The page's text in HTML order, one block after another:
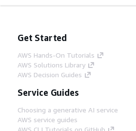
Get Started
AWS Hands-On Tutorials
AWS Solutions Library
AWS Decision Guides
Service Guides
Choosing a generative AI service
AWS service guides
AWS CLI Tutorials on GitHub